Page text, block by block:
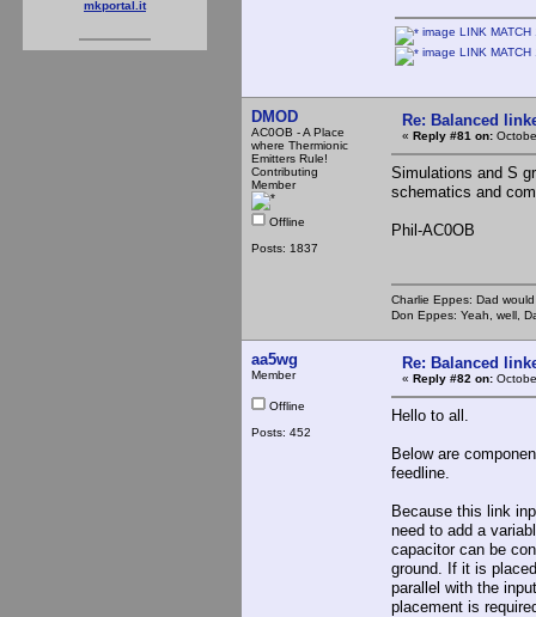
mkportal.it
image LINK
image LINK
DMOD
AC0OB - A Place
where Thermionic
Emitters Rule!
Contributing
Member
Offline
Posts: 1837
Re: Balanced
« Reply #81 on:
Simulations and S
schematics and
Phil-AC0OB
Charlie Eppes: Dad
Don Eppes: Yeah, well,
aa5wg
Member
Offline
Posts: 452
Re: Balanced
« Reply #82 on:
Hello to all.
Below are
feedline.
Because this link
need to add a
capacitor can be
ground. If it is
parallel with the
placement is